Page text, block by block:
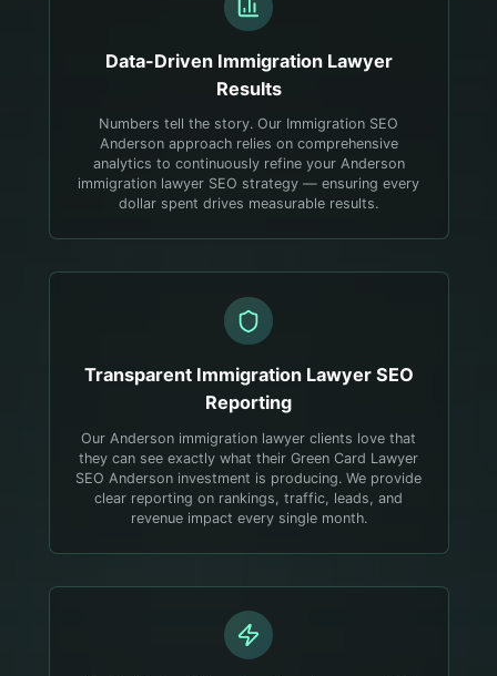
Data-Driven Immigration Lawyer
Results
Numbers tell the story. Our Immigration SEO
Anderson approach relies on comprehensive
analytics to continuously refine your Anderson
immigration lawyer SEO strategy — ensuring every
dollar spent drives measurable results.
Transparent Immigration LawyerSEO
Reporting
Our Anderson immigration lawyer clients love that
they can see exactly what their Green Card Lawyer
SEO Anderson investment is producing. We provide
clear reporting on rankings, traffic, leads, and
revenue impact every single month.